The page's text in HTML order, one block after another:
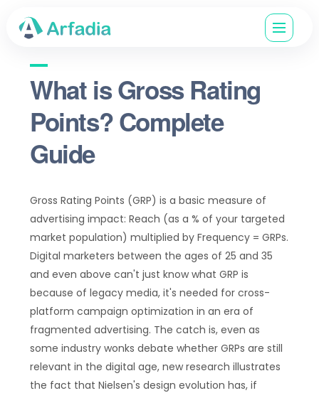
What is Gross Rating
Points? Complete
Guide
Gross Rating Points (GRP) is a basic measure of
advertising impact: Reach (as a % of your targeted
market population) multiplied by Frequency = GRPs.
Digital marketers between the ages of 25 and 35
and even above can't just know what GRP is
because of legacy media, it's needed for cross-
platform campaign optimization in an era of
fragmented advertising. The catch is, even as
some industry wonks debate whether GRPs are still
relevant in the digital age, new research illustrates
the fact that Nielsen's design evolution has, if